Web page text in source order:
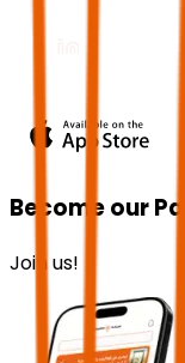
Become our
Join us!